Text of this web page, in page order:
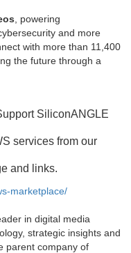
, powering
and more
with more than 11,400
the future through a
SiliconANGLE
services from our
and links.
marketplace/
in digital media
strategic insights and
parent company of